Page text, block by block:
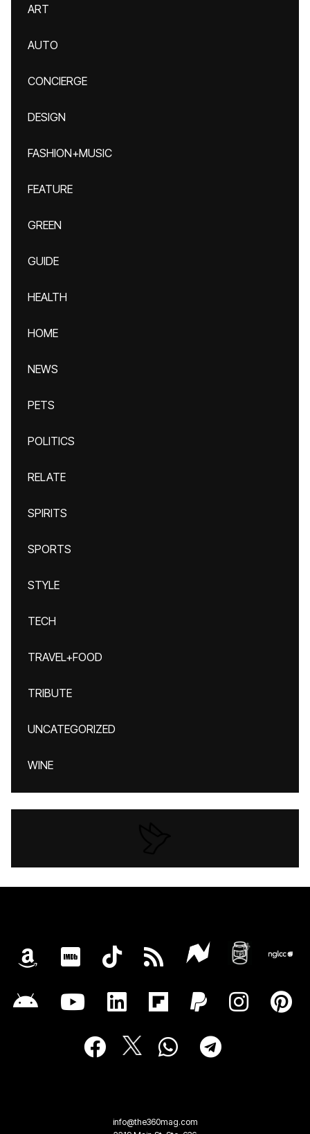
ART
AUTO
CONCIERGE
DESIGN
FASHION+MUSIC
FEATURE
GREEN
GUIDE
HEALTH
HOME
NEWS
PETS
POLITICS
RELATE
SPIRITS
SPORTS
STYLE
TECH
TRAVEL+FOOD
TRIBUTE
UNCATEGORIZED
WINE
info@the360mag.com